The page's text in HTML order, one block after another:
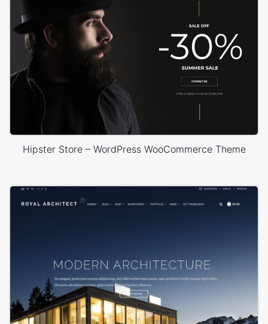
Hipster Store – WordPress WooCommerce Theme